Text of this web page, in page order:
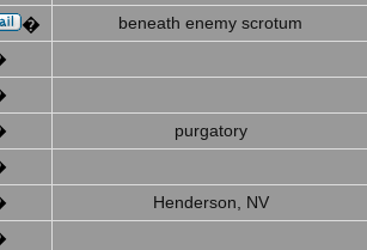
� beneath enemy scrotum
purgatory
Henderson, NV